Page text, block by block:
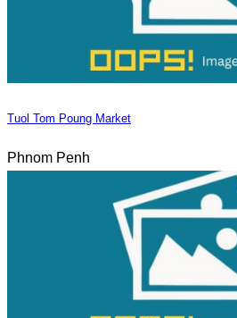
Tuol Tom Poung Market
Phnom Penh